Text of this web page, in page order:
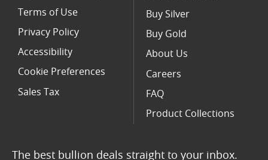
The best bullion deals straight to your inbox.
Terms of Use
Privacy Policy
Accessibility
Cookie Preferences
Sales Tax
Buy Silver
Buy Gold
About Us
Careers
FAQ
Product Collections